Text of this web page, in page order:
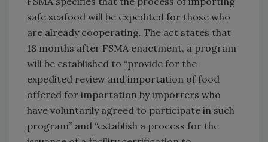
safe seafood will be expedited for those who
are already cooperating. The act states that
18 months after FSMA enactment, a program
will be established to “provide for the
expedited review and importation of food
offered for importation by importers who
have voluntarily agreed to participate in such
program” and “establish a process for the